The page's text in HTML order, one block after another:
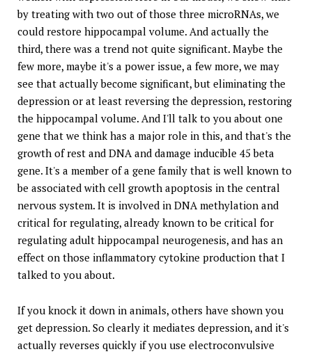
by treating with two out of those three microRNAs, we
could restore hippocampal volume. And actually the
third, there was a trend not quite significant. Maybe the
few more, maybe it's a power issue, a few more, we may
see that actually become significant, but eliminating the
depression or at least reversing the depression, restoring
the hippocampal volume. And I'll talk to you about one
gene that we think has a major role in this, and that's the
growth of rest and DNA and damage inducible 45 beta
gene. It's a member of a gene family that is well known to
be associated with cell growth apoptosis in the central
nervous system. It is involved in DNA methylation and
critical for regulating, already known to be critical for
regulating adult hippocampal neurogenesis, and has an
effect on those inflammatory cytokine production that I
talked to you about.
If you knock it down in animals, others have shown you
get depression. So clearly it mediates depression, and it's
actually reverses quickly if you use electroconvulsive